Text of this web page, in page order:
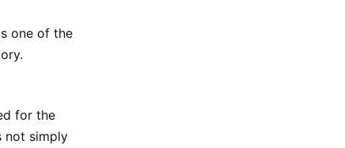
one of the
for the
not simply